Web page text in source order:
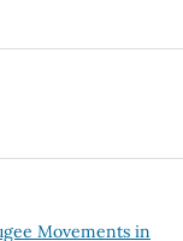
Movements in